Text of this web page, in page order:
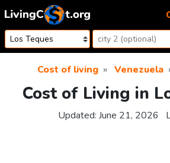
Skip to content
Cost of living Venezuela
Cost of Living in
Updated: June 21, 2026